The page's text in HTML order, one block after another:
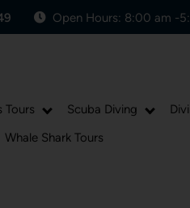
Open Hours: 8:00 am -
Tours Scuba Diving
Whale Shark Tours